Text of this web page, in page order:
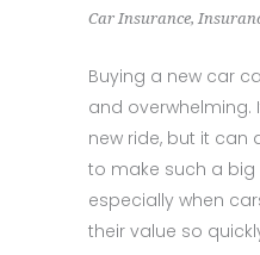
Car Insurance,
Buying a new car
and overwhelming.
new ride, but it can
to make such a
especially when
their value so